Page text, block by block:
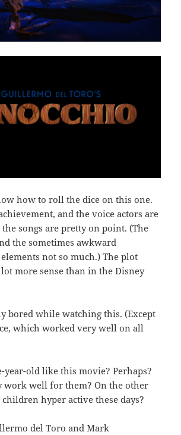
how to roll the dice on this one.
and the voice actors are
the songs are pretty on point. (The
the sometimes awkward
not so much.) The plot
more sense than in the Disney
bored while watching this. (Except
which worked very well on all
year-old like this movie? Perhaps?
work well for them? On the other
hyper active these days?
del Toro and Mark